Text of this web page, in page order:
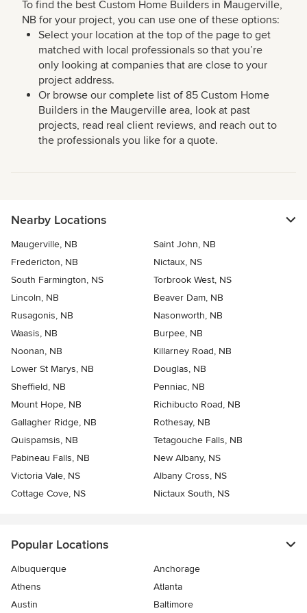
To find the best Custom Home Builders in Maugerville,
NB for your project, you can use one of these options:
Select your location at the top of the page to get
matched with local professionals so that you’re
only looking at companies that are close to your
project address.
Or browse our complete list of 85 Custom Home
Builders in the Maugerville area, look at past
projects, read real client reviews, and reach out to
the professionals you like for a quote.
Nearby Locations
Maugerville, NB
Saint John, NB
Fredericton, NB
Nictaux, NS
South Farmington, NS
Torbrook West, NS
Lincoln, NB
Beaver Dam, NB
Rusagonis, NB
Nasonworth, NB
Waasis, NB
Burpee, NB
Noonan, NB
Killarney Road, NB
Lower St Marys, NB
Douglas, NB
Sheffield, NB
Penniac, NB
Mount Hope, NB
Richibucto Road, NB
Gallagher Ridge, NB
Rothesay, NB
Quispamsis, NB
Tetagouche Falls, NB
Pabineau Falls, NB
New Albany, NS
Victoria Vale, NS
Albany Cross, NS
Cottage Cove, NS
Nictaux South, NS
Popular Locations
Albuquerque
Anchorage
Athens
Atlanta
Austin
Baltimore